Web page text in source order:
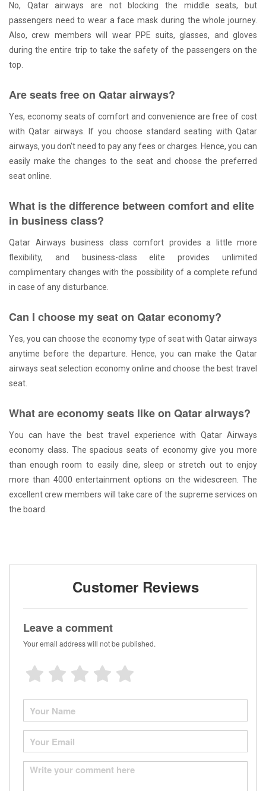
No, Qatar airways are not blocking the middle seats, but
passengers need to wear a face mask during the whole journey.
Also, crew members will wear PPE suits, glasses, and gloves
during the entire trip to take the safety of the passengers on the
top.
Are seats free on Qatar airways?
Yes, economy seats of comfort and convenience are free of cost
with Qatar airways. If you choose standard seating with Qatar
airways, you don't need to pay any fees or charges. Hence, you can
easily make the changes to the seat and choose the preferred
seat online.
What is the difference between comfort and elite
in business class?
Qatar Airways business class comfort provides a little more
flexibility, and business-class elite provides unlimited
complimentary changes with the possibility of a complete refund
in case of any disturbance.
Can I choose my seat on Qatar economy?
Yes, you can choose the economy type of seat with Qatar airways
anytime before the departure. Hence, you can make the Qatar
airways seat selection economy online and choose the best travel
seat.
What are economy seats like on Qatar airways?
You can have the best travel experience with Qatar Airways
economy class. The spacious seats of economy give you more
than enough room to easily dine, sleep or stretch out to enjoy
more than 4000 entertainment options on the widescreen. The
excellent crew members will take care of the supreme services on
the board.
Customer Reviews
Leave a comment
Your email address will not be published.